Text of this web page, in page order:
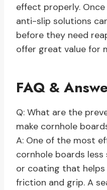
effect properly.
anti-slip solutions
before they need
offer great value for
FAQ &
Q: What are the
make cornhole
A: One of the most
cornhole boards
or coating that
friction and grip. A